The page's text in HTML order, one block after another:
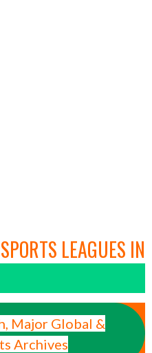
LEAGUES IN
Major Global &
Archives